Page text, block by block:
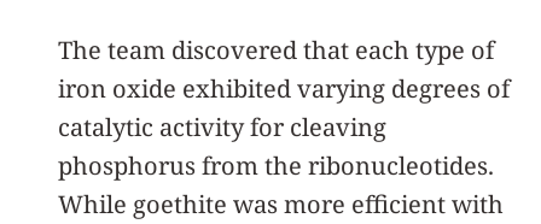
The team discovered that each type of
iron oxide exhibited varying degrees of
catalytic activity for cleaving
phosphorus from the ribonucleotides.
While goethite was more efficient with